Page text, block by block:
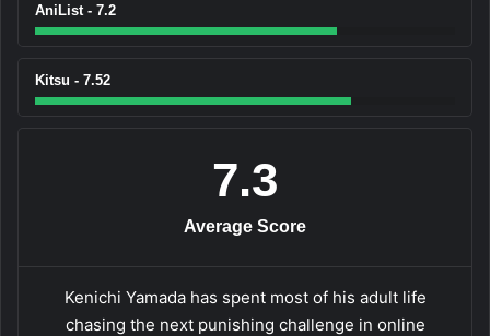
AniList - 7.2
Kitsu - 7.52
7.3
Average Score
Kenichi Yamada has spent most of his adult life
chasing the next punishing challenge in online